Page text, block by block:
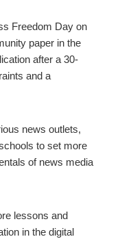
Freedom Day on
paper in the
after a 30-
and a
news outlets,
to set more
of news media
lessons and
in the digital